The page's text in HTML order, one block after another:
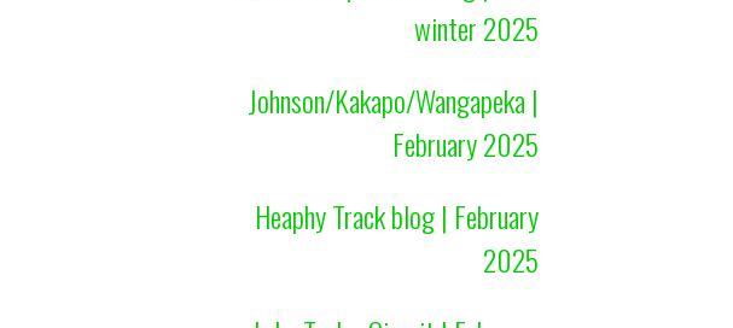
winter 2025
Johnson/Kakapo/Wangapeka |
February 2025
Heaphy Track blog | February
2025